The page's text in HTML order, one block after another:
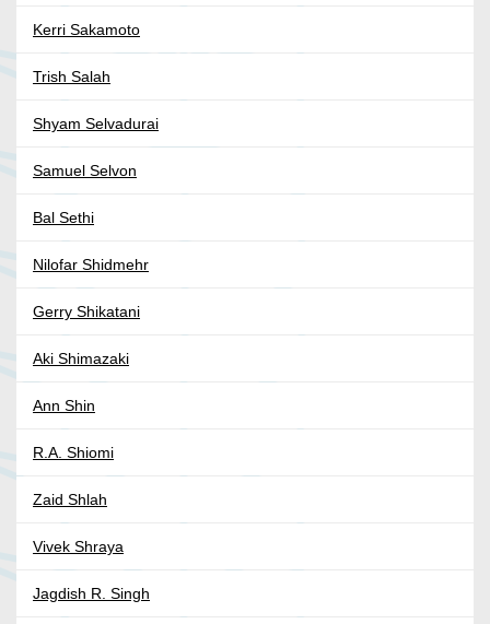
Kerri Sakamoto
Trish Salah
Shyam Selvadurai
Samuel Selvon
Bal Sethi
Nilofar Shidmehr
Gerry Shikatani
Aki Shimazaki
Ann Shin
R.A. Shiomi
Zaid Shlah
Vivek Shraya
Jagdish R. Singh